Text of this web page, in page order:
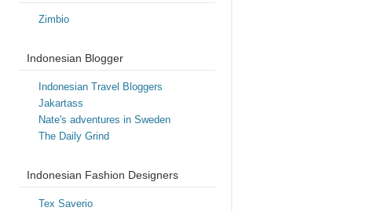
Zimbio
Indonesian Blogger
Indonesian Travel Bloggers
Jakartass
Nate's adventures in Sweden
The Daily Grind
Indonesian Fashion Designers
Tex Saverio